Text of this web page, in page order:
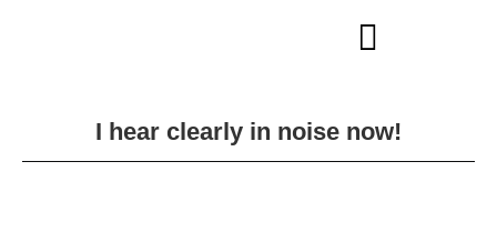
I hear clearly in noise now!